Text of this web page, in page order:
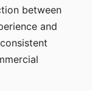
between
and